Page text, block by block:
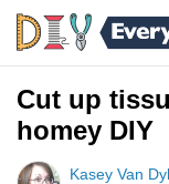
Cut up
homey DIY
Kasey Van